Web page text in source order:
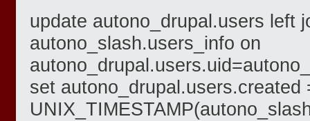
update autono_drupal.users left
autono_slash.users_info on
set autono_drupal.users.created